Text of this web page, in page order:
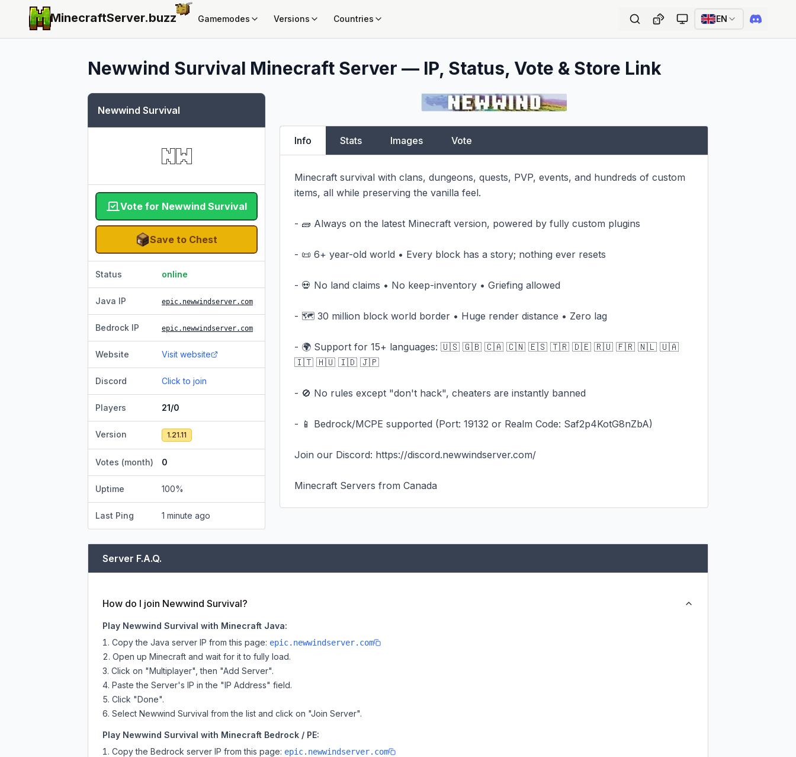
MinecraftServer.buzz Gamemodes Versions Countries EN
Newwind Survival Minecraft Server — IP, Status, Vote & Store Link
Newwind Survival
Vote for Newwind Survival
Save to Chest
Status online
Java IP epic.newwindserver.com
Bedrock IP epic.newwindserver.com
Website Visit website
Discord Click to join
Players 21/0
Version 1.21.11
Votes (month) 0
Uptime 100%
Last Ping 1 minute ago
Info Stats Images Vote
Minecraft survival with clans, dungeons, quests, PVP, events, and hundreds of custom
items, all while preserving the vanilla feel.
- 🧱 Always on the latest Minecraft version, powered by fully custom plugins
- 📜 6+ year-old world • Every block has a story; nothing ever resets
- 💀 No land claims • No keep-inventory • Griefing allowed
- 🗺️ 30 million block world border • Huge render distance • Zero lag
- 🌍 Support for 15+ languages: 🇺🇸 🇬🇧 🇨🇦 🇨🇳 🇪🇸 🇹🇷 🇩🇪 🇷🇺 🇫🇷 🇳🇱 🇺🇦
🇮🇹 🇭🇺 🇮🇩 🇯🇵
- 🚫 No rules except "don't hack", cheaters are instantly banned
- 📱 Bedrock/MCPE supported (Port: 19132 or Realm Code: Saf2p4KotG8nZbA)
Join our Discord: https://discord.newwindserver.com/
Minecraft Servers from Canada
Server F.A.Q.
How do I join Newwind Survival?
Play Newwind Survival with Minecraft Java:
Copy the Java server IP from this page: epic.newwindserver.com
Open up Minecraft and wait for it to fully load.
Click on "Multiplayer", then "Add Server".
Paste the Server's IP in the "IP Address" field.
Click "Done".
Select Newwind Survival from the list and click on "Join Server".
Play Newwind Survival with Minecraft Bedrock / PE:
Copy the Bedrock server IP from this page: epic.newwindserver.com